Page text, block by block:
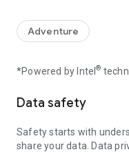
Adventure
*Powered by Intel®
Data safety
Safety starts with
share your data. Data